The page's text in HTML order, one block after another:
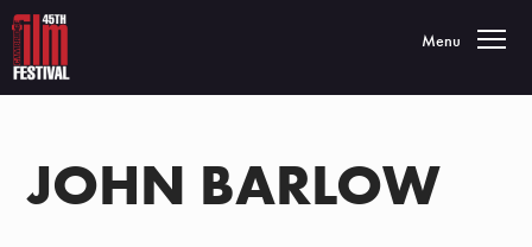
Toggle
Menu
JOHN BARLOW